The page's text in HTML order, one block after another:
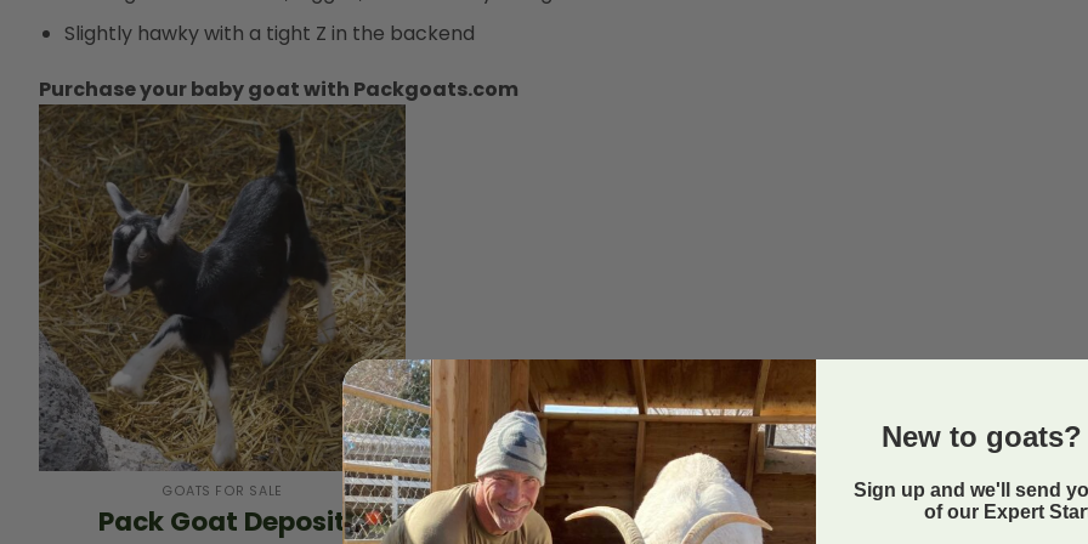
Slightly hawky with a tight Z in the backend
Purchase your baby goat with Packgoats.com
+
GOATS FOR SALE
Pack Goat Deposit
New to
Sign up and we'll send
of our Expert